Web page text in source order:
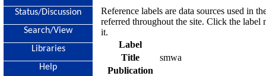
Status/Discussion
Search/View
Libraries
Help
Reference labels are data sources used in
referred throughout the site. Click the
it.
Label
Title
smwa
Publication